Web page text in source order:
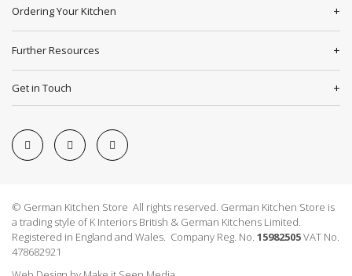
Ordering Your Kitchen
Further Resources
Get in Touch
© German Kitchen Store All rights reserved. German Kitchen Store is
a trading style of K Interiors British & German Kitchens Limited.
Registered in England and Wales. Company Reg. No. 15982505VAT No.
478682921